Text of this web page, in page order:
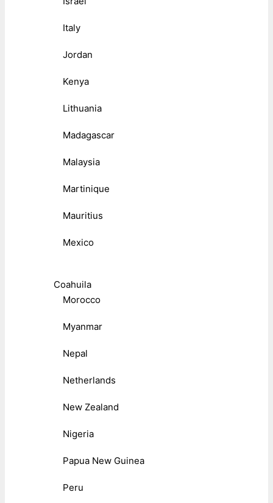
Italy
Jordan
Kenya
Lithuania
Madagascar
Malaysia
Martinique
Mauritius
Mexico
Coahuila
Morocco
Myanmar
Nepal
Netherlands
New Zealand
Nigeria
Papua New Guinea
Peru